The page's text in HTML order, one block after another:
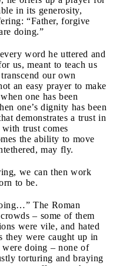
in its generosity,
“Father, forgive
doing.”
word he uttered and
us, meant to teach us
our own
an easy prayer to make
one has been
one’s dignity has been
demonstrates a trust in
trust comes
the ability to move
may fly.
we can then work
to be.
The Roman
– some of them
were vile, and hated
they were caught up in
doing – none of
torturing and braying